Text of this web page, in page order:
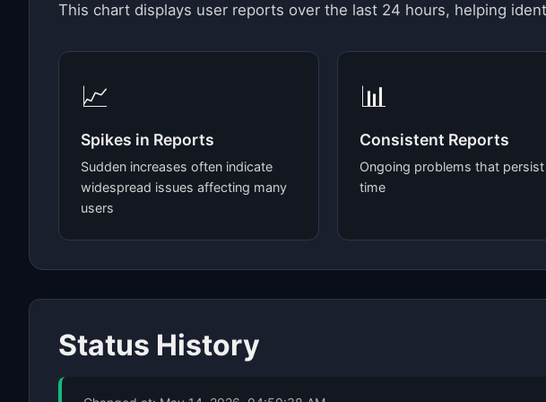
This chart displays user reports over the last 24 hours, helping
📈
Spikes in Reports
Sudden increases often indicate
widespread issues affecting many
users
📊
Consistent Reports
Ongoing problems that
time
Status History